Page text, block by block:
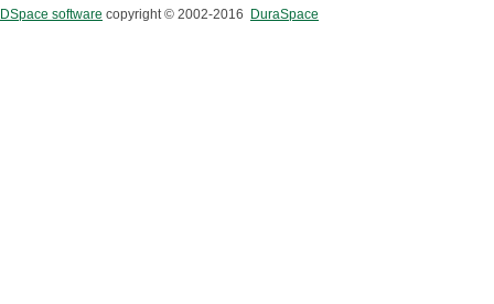
DSpace software copyright © 2002-2016 DuraSpace